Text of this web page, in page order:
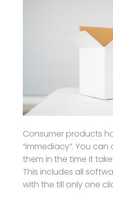
Consumer products
“immediacy”. You
them in the time it
This includes all
with the till only one